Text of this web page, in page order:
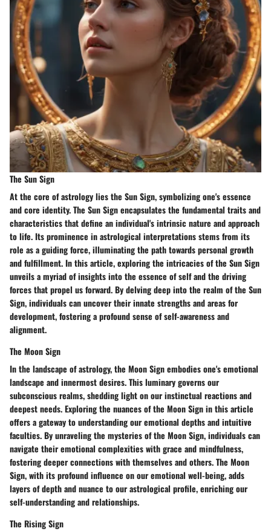
The Sun Sign
At the core of astrology lies the Sun Sign, symbolizing one's essence
and core identity. The Sun Sign encapsulates the fundamental traits and
characteristics that define an individual's intrinsic nature and approach
to life. Its prominence in astrological interpretations stems from its
role as a guiding force, illuminating the path towards personal growth
and fulfillment. In this article, exploring the intricacies of the Sun Sign
unveils a myriad of insights into the essence of self and the driving
forces that propel us forward. By delving deep into the realm of the Sun
Sign, individuals can uncover their innate strengths and areas for
development, fostering a profound sense of self-awareness and
alignment.
The Moon Sign
In the landscape of astrology, the Moon Sign embodies one's emotional
landscape and innermost desires. This luminary governs our
subconscious realms, shedding light on our instinctual reactions and
deepest needs. Exploring the nuances of the Moon Sign in this article
offers a gateway to understanding our emotional depths and intuitive
faculties. By unraveling the mysteries of the Moon Sign, individuals can
navigate their emotional complexities with grace and mindfulness,
fostering deeper connections with themselves and others. The Moon
Sign, with its profound influence on our emotional well-being, adds
layers of depth and nuance to our astrological profile, enriching our
self-understanding and relationships.
The Rising Sign